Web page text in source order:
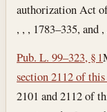
authorization Act
, , , 1783–335, and
Pub. L. 99–323, § 1
section 2112 of
2101 and 2112 of